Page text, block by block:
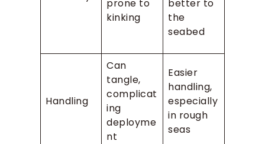
prone to
kinking
better to
the
seabed
Handling
Can
tangle,
complicat
ing
deployme
nt
Easier
handling,
especially
in rough
seas